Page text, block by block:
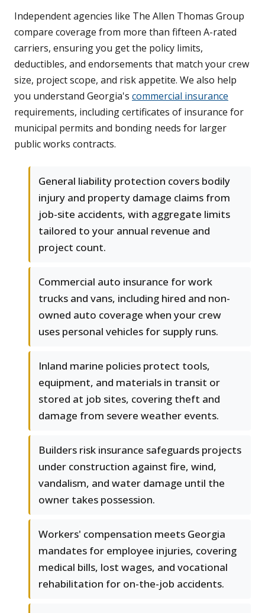
Independent agencies like The Allen Thomas Group
compare coverage from more than fifteen A-rated
carriers, ensuring you get the policy limits,
deductibles, and endorsements that match your crew
size, project scope, and risk appetite. We also help
you understand Georgia's commercial insurance
requirements, including certificates of insurance for
municipal permits and bonding needs for larger
public works contracts.
General liability protection covers bodily
injury and property damage claims from
job-site accidents, with aggregate limits
tailored to your annual revenue and
project count.
Commercial auto insurance for work
trucks and vans, including hired and non-
owned auto coverage when your crew
uses personal vehicles for supply runs.
Inland marine policies protect tools,
equipment, and materials in transit or
stored at job sites, covering theft and
damage from severe weather events.
Builders risk insurance safeguards projects
under construction against fire, wind,
vandalism, and water damage until the
owner takes possession.
Workers' compensation meets Georgia
mandates for employee injuries, covering
medical bills, lost wages, and vocational
rehabilitation for on-the-job accidents.